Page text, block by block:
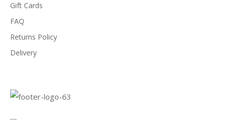
Gift Cards
FAQ
Returns Policy
Delivery